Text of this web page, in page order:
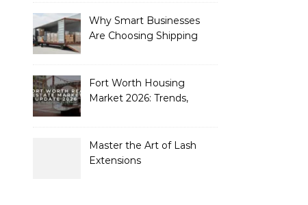
Why Smart Businesses
Are Choosing Shipping
2026
Fort Worth Housing
Market 2026: Trends,
Sellers
Master the Art of Lash
Extensions